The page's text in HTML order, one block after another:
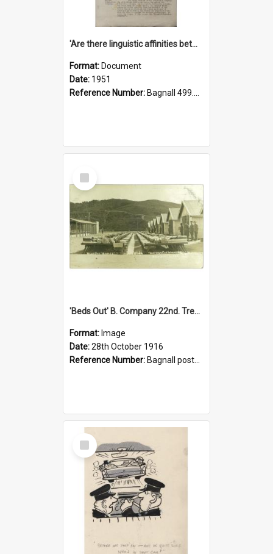
'Are there linguistic affinities between Maori and Kannada?' some reflections by V. Lakshmi Pathy of New Zealand
Format: Document
Date: 1951
Reference Number: Bagnall 499.4422494814 Pat
Select
Item
'Beds Out' B. Company 22nd. Trentham Cup Winners Best Kept Lines, 1916
Format: Image
Date:28th October 1916
Reference Number: Bagnall postcard collection
Select
Item